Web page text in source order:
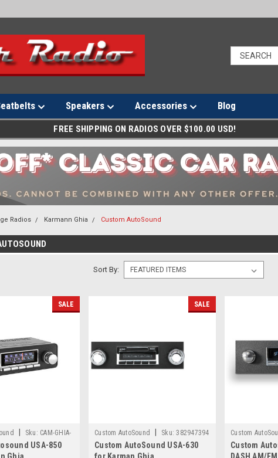
Speakers Accessories Blog
FREE SHIPPING ON RADIOS OVER $100.00 USD!
Radios Karmann Ghia Custom AutoSound
Sort By:
SALE
Sku: CAM-GHIA-
USA-850
SALE
Custom AutoSound Sku: 382947394
Custom AutoSound USA-630
Custom
Custom